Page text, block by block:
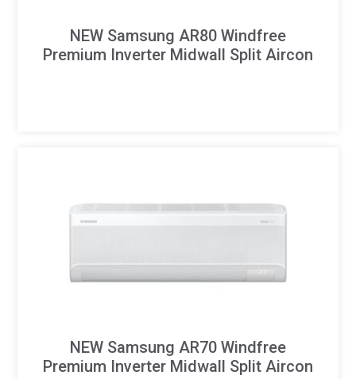
NEW Samsung AR80 Windfree
Premium Inverter Midwall Split Aircon
NEW Samsung AR70 Windfree
Premium Inverter Midwall Split Aircon